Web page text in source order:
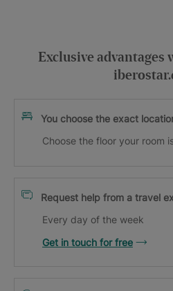
Exclusive advantages
You choose the exact
Choose the floor your room
Request help from a travel
Every day of the week
Get in touch for free